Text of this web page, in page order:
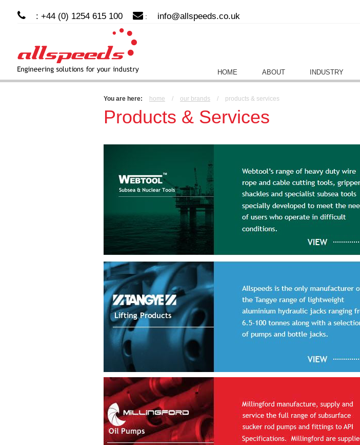
: +44 (0) 1254 615 100 : info@allspeeds.co.uk
HOME ABOUT INDUSTRY
You are here: home / our brands / products & services
Products & Services